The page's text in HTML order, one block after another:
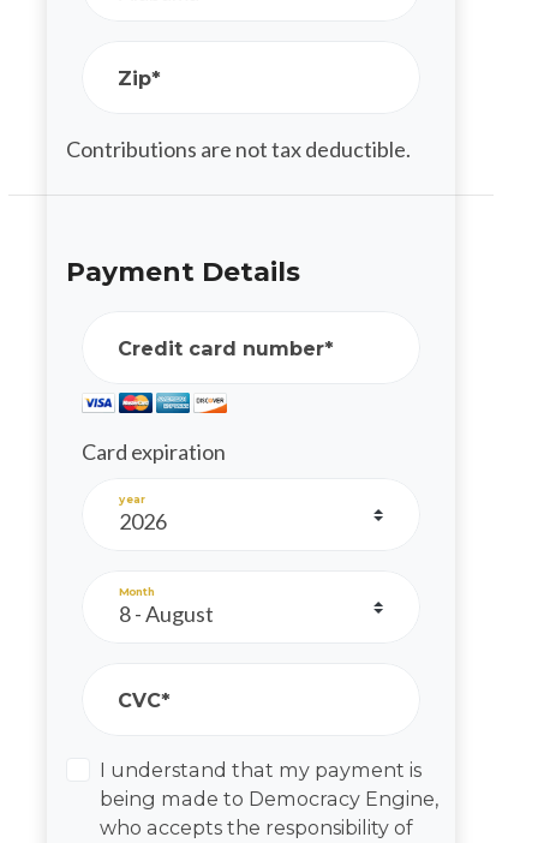
Zip*
Contributions are not tax deductible.
Payment Details
Credit card number*
Card expiration
year
Month
CVC*
I understand that my payment is
being made to Democracy Engine,
who accepts the responsibility of